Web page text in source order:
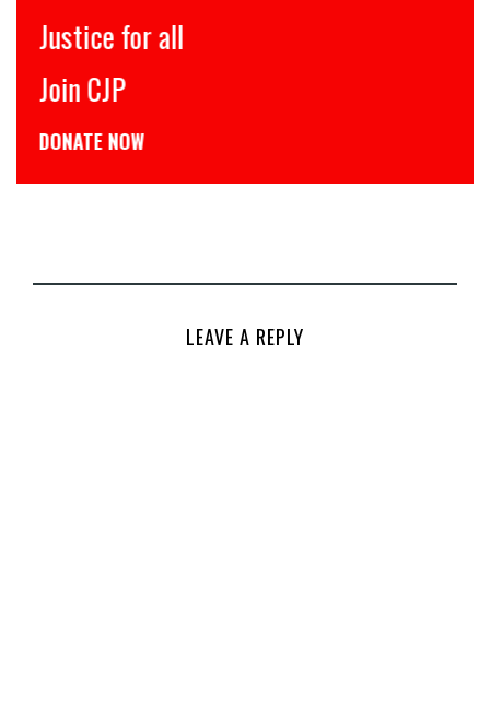
Justice for all
Join CJP
DONATE NOW
LEAVE A REPLY